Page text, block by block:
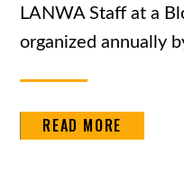
LANWA Staff at a
organized annually
READ MORE